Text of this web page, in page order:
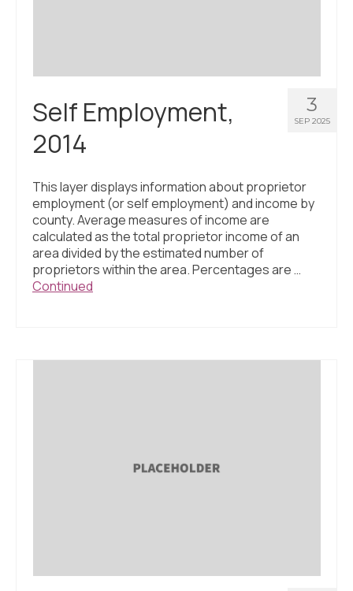
What’s New
Programs + Strategies
Deep Dives + Insights
St. Louis ZIP Dashboard
Civic Muscle Food Systems Report
Civic Muscle Toolkit
3
SEP 2025
Self Employment,
2014
This layer displays information about proprietor
employment (or self employment) and income by
county. Average measures of income are
calculated as the total proprietor income of an
area divided by the estimated number of
proprietors within the area. Percentages are …
Continued